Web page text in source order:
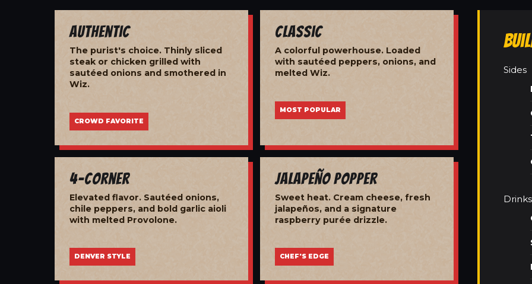
Authentic
The purist's choice. Thinly sliced
steak or chicken grilled with
sautéed onions and smothered in
Wiz.
CROWD FAVORITE
Classic
A colorful powerhouse. Loaded
with sautéed peppers, onions, and
melted Wiz.
MOST POPULAR
4-Corner
Elevated flavor. Sautéed onions,
chile peppers, and bold garlic aioli
with melted Provolone.
DENVER STYLE
Jalapeño Popper
Sweet heat. Cream cheese, fresh
jalapeños, and a signature
raspberry purée drizzle.
CHEF'S EDGE
Sides
Drinks